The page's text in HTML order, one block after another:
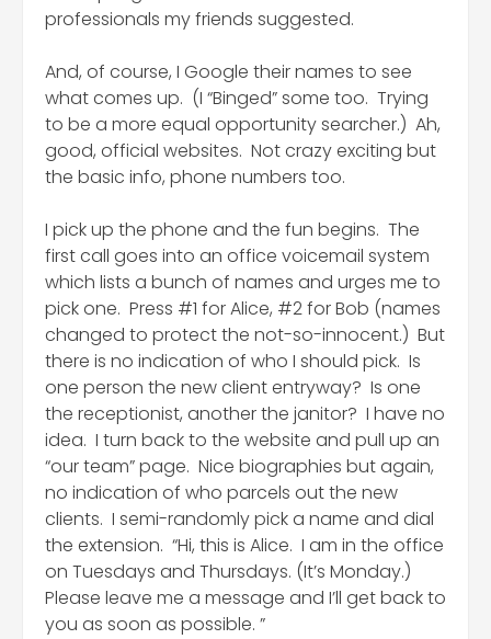
professionals my friends suggested.
And, of course, I Google their names to see
what comes up. (I “Binged” some too. Trying
to be a more equal opportunity searcher.) Ah,
good, official websites. Not crazy exciting but
the basic info, phone numbers too.
I pick up the phone and the fun begins. The
first call goes into an office voicemail system
which lists a bunch of names and urges me to
pick one. Press #1 for Alice, #2 for Bob (names
changed to protect the not-so-innocent.) But
there is no indication of who I should pick. Is
one person the new client entryway? Is one
the receptionist, another the janitor? I have no
idea. I turn back to the website and pull up an
“our team” page. Nice biographies but again,
no indication of who parcels out the new
clients. I semi-randomly pick a name and dial
the extension. “Hi, this is Alice. I am in the office
on Tuesdays and Thursdays. (It’s Monday.)
Please leave me a message and I’ll get back to
you as soon as possible. ”